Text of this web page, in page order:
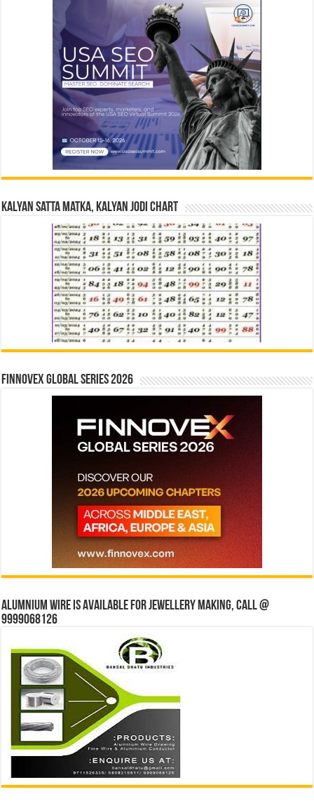
Kalyan Satta Matka, Kalyan Jodi Chart
Finnovex Global Series 2026
Alumnium wire is available for jewellery making, Call @
9999068126